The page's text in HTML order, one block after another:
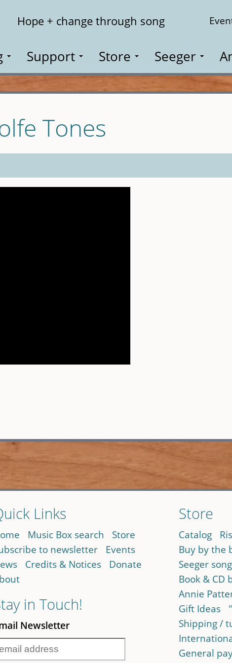
Hope + change through song
Support Store Seeger
Tones
Links
Music Box search
Store
to newsletter
Events
Credits & Notices
Donate
in Touch!
Newsletter
Store
Catalog
Buy by the
Seeger
Book & CD
Annie
Gift Ideas
Shipping /
General